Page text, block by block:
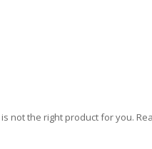
not the right product for you.